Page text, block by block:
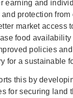
earning and
protection
market access
food availability
policies
for a sustainable
this by
for securing land